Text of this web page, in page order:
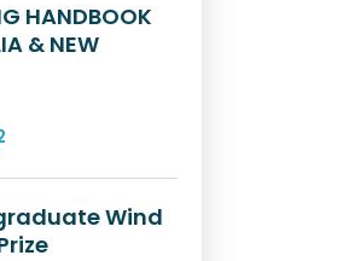
HANDBOOK
& NEW
Wind